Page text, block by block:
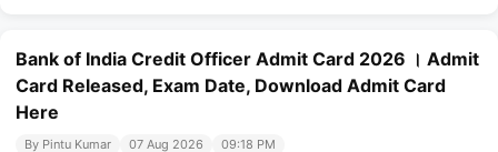
Bank of India Credit Officer Admit Card 2026 । Admit
Card Released, Exam Date, Download Admit Card
Here
By Pintu Kumar 07 Aug 2026 09:18 PM